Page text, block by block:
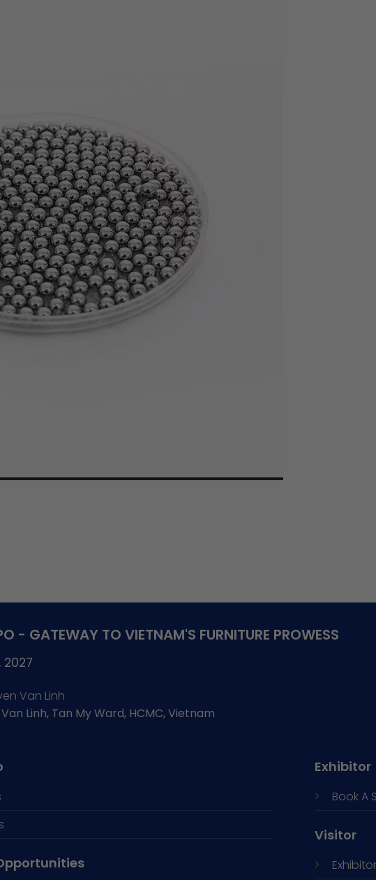
- GATEWAY TO VIETNAM'S FURNITURE PROWESS
Van Linh
Linh, Tan My Ward, HCMC, Vietnam
Exhibitor
Book A
Visitor